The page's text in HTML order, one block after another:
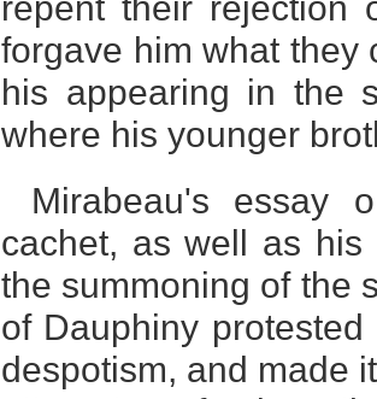
forgave him what they
his appearing in the
where his younger
Mirabeau's essay
cachet, as well as his
the summoning of the
of Dauphiny
despotism, and made